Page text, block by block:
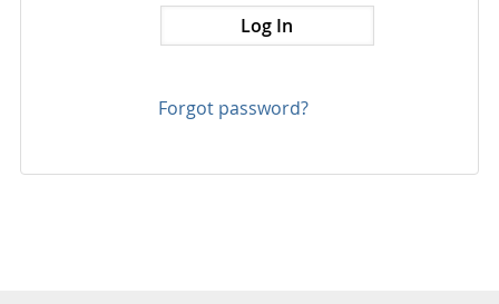
Forgot password?